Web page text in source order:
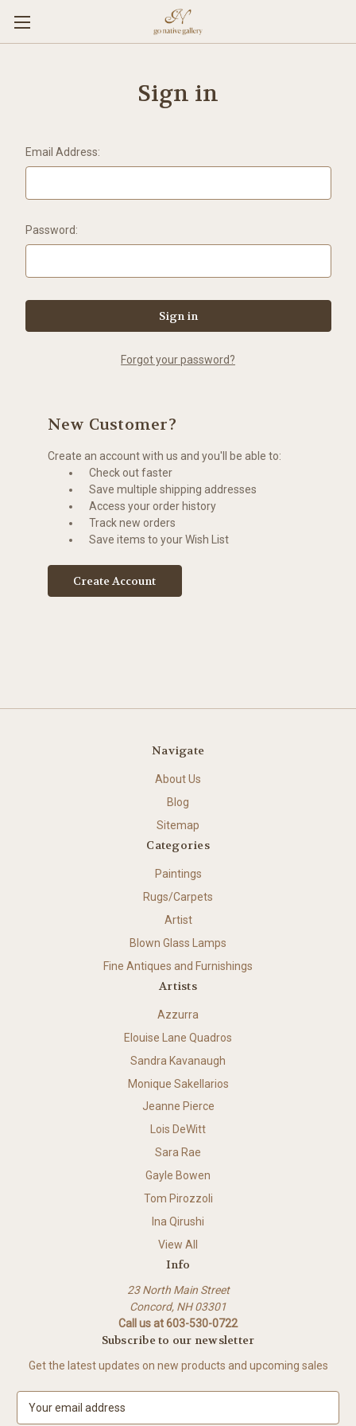
Sign in
Email Address:
Password:
Forgot your password?
New Customer?
Create an account with us and you'll be able to:
Check out faster
Save multiple shipping addresses
Access your order history
Track new orders
Save items to your Wish List
Create Account
Navigate
About Us
Blog
Sitemap
Categories
Paintings
Rugs/Carpets
Artist
Blown Glass Lamps
Fine Antiques and Furnishings
Artists
Azzurra
Elouise Lane Quadros
Sandra Kavanaugh
Monique Sakellarios
Jeanne Pierce
Lois DeWitt
Sara Rae
Gayle Bowen
Tom Pirozzoli
Ina Qirushi
View All
Info
23 North Main Street
Concord, NH 03301
Call us at 603-530-0722
Subscribe to our newsletter
Get the latest updates on new products and upcoming sales